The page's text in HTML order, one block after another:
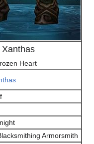
Xanthas
Heart
Armorsmith